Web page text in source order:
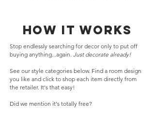
How it works
Stop endlessly searching for decor only to put off
buying anything...again. Just decorate already!
See our style categories below. Find a room design
you like and click to shop each item directly from
the retailer. It's that easy!
Did we mention it's totally free?